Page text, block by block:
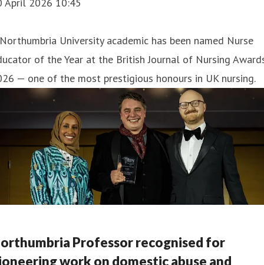
University academic has been named Nurse
of the Year at the British Journal of Nursing
— one of the most prestigious honours in UK nursing.
Professor recognised for
work on domestic abuse and